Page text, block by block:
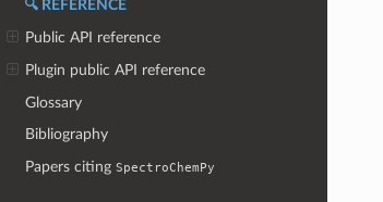
🔍 REFERENCE
Public API reference
Plugin public API reference
Glossary
Bibliography
Papers citingSpectroChemPy